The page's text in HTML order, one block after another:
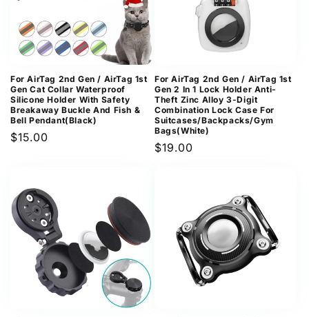
For AirTag 2nd Gen / AirTag 1st
Gen Cat Collar Waterproof
Silicone Holder With Safety
Breakaway Buckle And Fish &
Bell Pendant(Black)
Regular
$15.00
For AirTag 2nd Gen / AirTag 1st
Gen 2 In 1 Lock Holder Anti-
Theft Zinc Alloy 3-Digit
Combination Lock Case For
Suitcases/Backpacks/Gym
Bags(White)
Regular
$19.00